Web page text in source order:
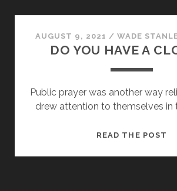
AUGUST 9, 2021 / WADE
DO YOU HAVE A
Public prayer was another way
drew attention to themselves in
READ THE POST